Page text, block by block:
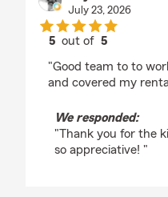
July 23, 2026
5 out of5
"Good team to to
and covered my
We responded:
"Thank you for the
so appreciative! "